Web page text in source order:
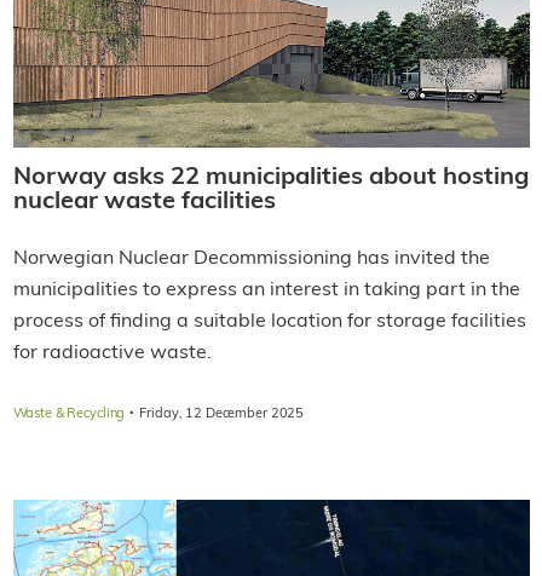
Norway asks 22 municipalities about hosting
nuclear waste facilities
Norwegian Nuclear Decommissioning has invited the
municipalities to express an interest in taking part in the
process of finding a suitable location for storage facilities
for radioactive waste.
Waste & Recycling · Friday, 12 December 2025